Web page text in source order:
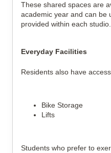
These shared spaces are
academic year and can be
provided within each studio.
Everyday Facilities
Residents also have
Bike Storage
Lifts
Students who prefer to